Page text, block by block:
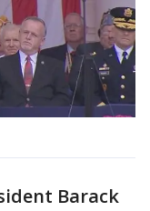
Barack